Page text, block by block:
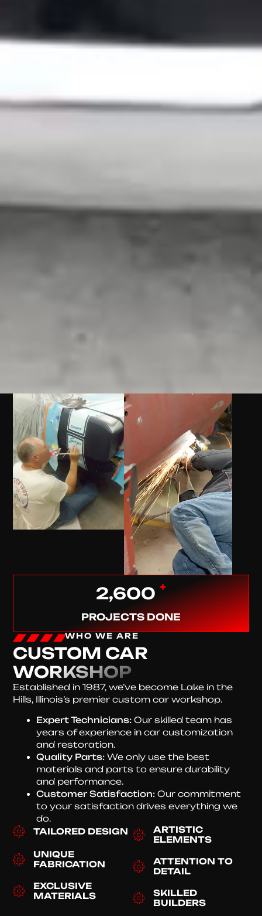
2,600 +
PROJECTS DONE
WHO WE ARE
CUSTOM CAR
WORKSHOP
Established in 1987, we’ve become Lake in the
Hills, Illinois’s premier custom car workshop.
Expert Technicians: Our skilled team has
years of experience in car customization
and restoration.
Quality Parts: We only use the best
materials and parts to ensure durability
and performance.
Customer Satisfaction: Our commitment
to your satisfaction drives everything we
do.
TAILORED DESIGN
UNIQUE
FABRICATION
EXCLUSIVE
MATERIALS
ARTISTIC
ELEMENTS
ATTENTION TO
DETAIL
SKILLED
BUILDERS